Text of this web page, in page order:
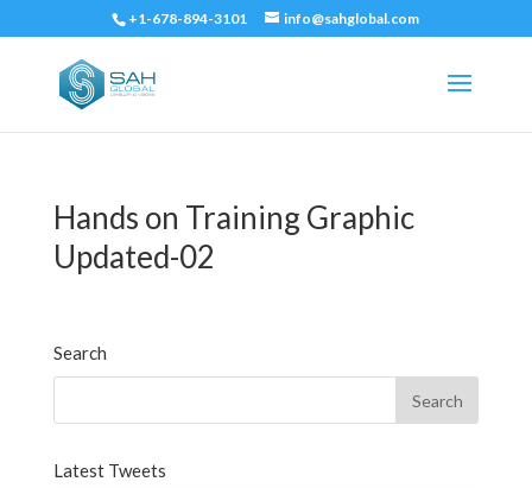
+1-678-894-3101 info@sahglobal.com
Hands on Training Graphic
Updated-02
Search
Latest Tweets